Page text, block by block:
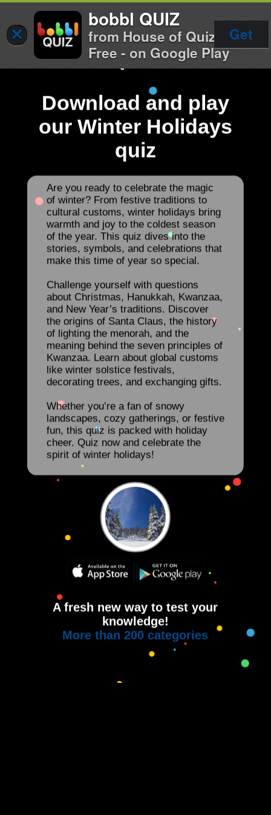
×
bobbl QUIZ
from House of Quiz
Free - on Google Play
Get
Download and play
our Winter Holidays
quiz
Are you ready to celebrate the magic
of winter? From festive traditions to
cultural customs, winter holidays bring
warmth and joy to the coldest season
of the year. This quiz dives into the
stories, symbols, and celebrations that
make this time of year so special.
Challenge yourself with questions
about Christmas, Hanukkah, Kwanzaa,
and New Year’s traditions. Discover
the origins of Santa Claus, the history
of lighting the menorah, and the
meaning behind the seven principles of
Kwanzaa. Learn about global customs
like winter solstice festivals,
decorating trees, and exchanging gifts.
Whether you’re a fan of snowy
landscapes, cozy gatherings, or festive
fun, this quiz is packed with holiday
cheer. Quiz now and celebrate the
spirit of winter holidays!
A fresh new way to test your
knowledge!
More than 200 categories